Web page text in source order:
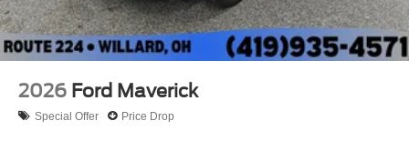
2026 Ford Maverick
Special Offer Price Drop